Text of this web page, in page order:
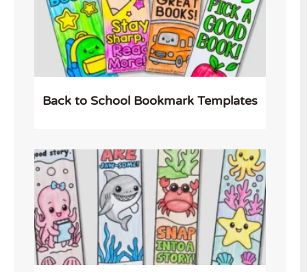
Back to School Bookmark Templates